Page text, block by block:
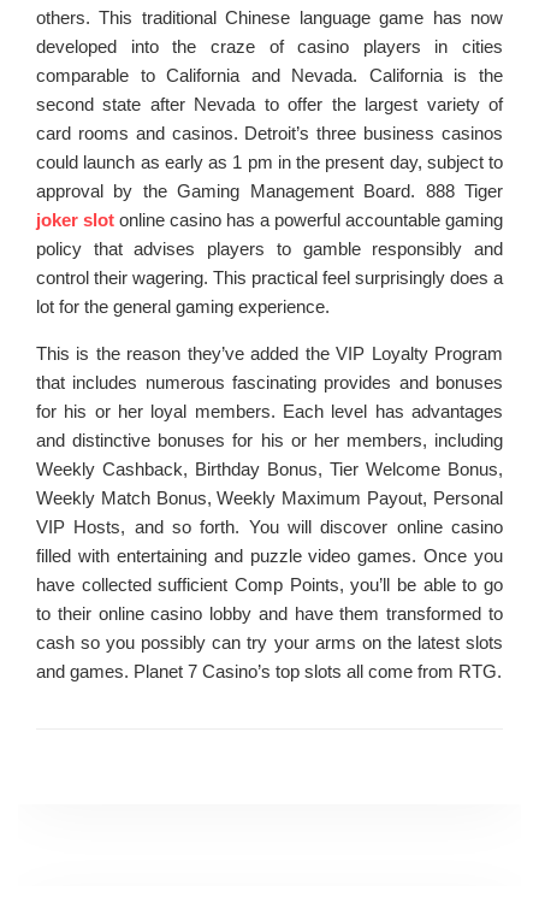
others. This traditional Chinese language game has now
developed into the craze of casino players in cities
comparable to California and Nevada. California is the
second state after Nevada to offer the largest variety of
card rooms and casinos. Detroit’s three business casinos
could launch as early as 1 pm in the present day, subject to
approval by the Gaming Management Board. 888 Tiger
joker slot online casino has a powerful accountable gaming
policy that advises players to gamble responsibly and
control their wagering. This practical feel surprisingly does a
lot for the general gaming experience.
This is the reason they’ve added the VIP Loyalty Program
that includes numerous fascinating provides and bonuses
for his or her loyal members. Each level has advantages
and distinctive bonuses for his or her members, including
Weekly Cashback, Birthday Bonus, Tier Welcome Bonus,
Weekly Match Bonus, Weekly Maximum Payout, Personal
VIP Hosts, and so forth. You will discover online casino
filled with entertaining and puzzle video games. Once you
have collected sufficient Comp Points, you’ll be able to go
to their online casino lobby and have them transformed to
cash so you possibly can try your arms on the latest slots
and games. Planet 7 Casino’s top slots all come from RTG.